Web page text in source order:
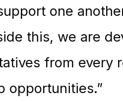
one
this, we are
from every
opportunities.”